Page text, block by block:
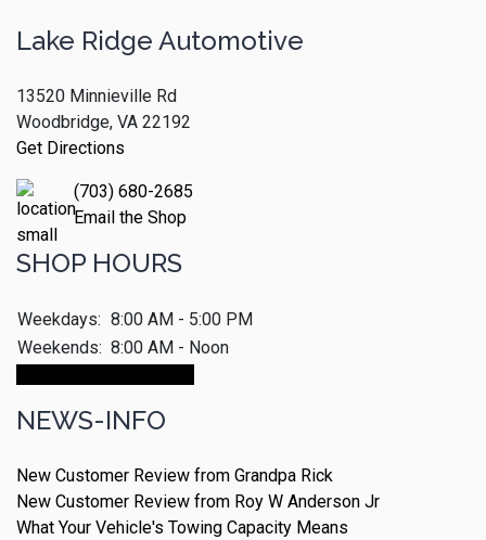
Lake Ridge Automotive
13520 Minnieville Rd
Woodbridge, VA 22192
Get Directions
(703) 680-2685
Email the Shop
SHOP HOURS
Weekdays: 8:00 AM - 5:00 PM
Weekends: 8:00 AM - Noon
NEWS-INFO
New Customer Review from Grandpa Rick
New Customer Review from Roy W Anderson Jr
What Your Vehicle's Towing Capacity Means